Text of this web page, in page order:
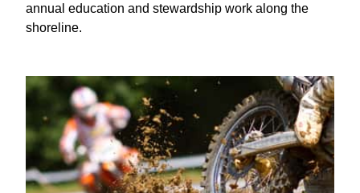
annual education and stewardship work along the
shoreline.